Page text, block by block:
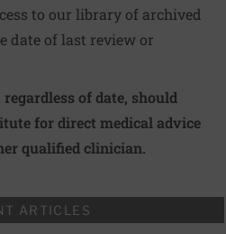
to our library of archived
date of last review or
of date, should
for direct medical advice
qualified clinician.
ARTICLES